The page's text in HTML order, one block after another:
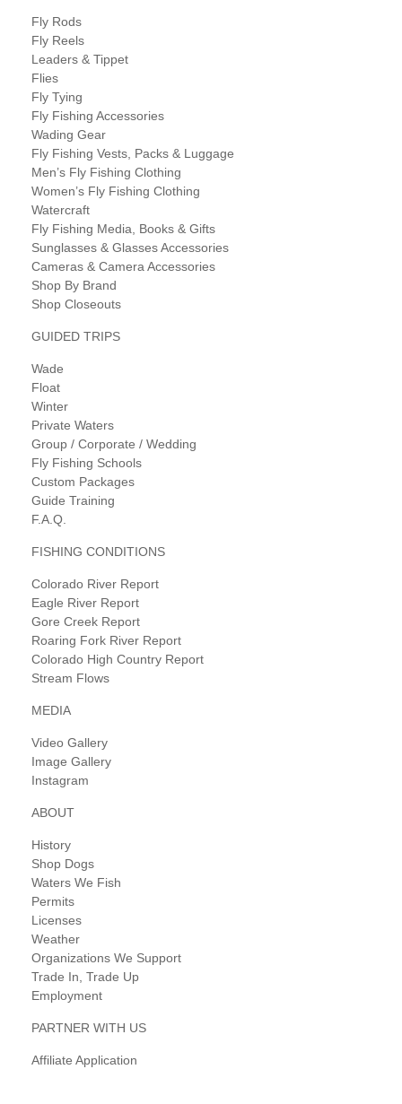
Fly Rods
Fly Reels
Leaders & Tippet
Flies
Fly Tying
Fly Fishing Accessories
Wading Gear
Fly Fishing Vests, Packs & Luggage
Men’s Fly Fishing Clothing
Women’s Fly Fishing Clothing
Watercraft
Fly Fishing Media, Books & Gifts
Sunglasses & Glasses Accessories
Cameras & Camera Accessories
Shop By Brand
Shop Closeouts
GUIDED TRIPS
Wade
Float
Winter
Private Waters
Group / Corporate / Wedding
Fly Fishing Schools
Custom Packages
Guide Training
F.A.Q.
FISHING CONDITIONS
Colorado River Report
Eagle River Report
Gore Creek Report
Roaring Fork River Report
Colorado High Country Report
Stream Flows
MEDIA
Video Gallery
Image Gallery
Instagram
ABOUT
History
Shop Dogs
Waters We Fish
Permits
Licenses
Weather
Organizations We Support
Trade In, Trade Up
Employment
PARTNER WITH US
Affiliate Application